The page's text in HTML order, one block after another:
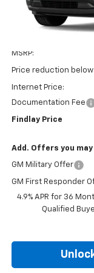
MSRP:
Price reduction below
Internet Price:
Documentation Fee
Findlay Price
Add. Offers you
GM Military Offer
GM First Responder
4.9% APR for 36
Qualified